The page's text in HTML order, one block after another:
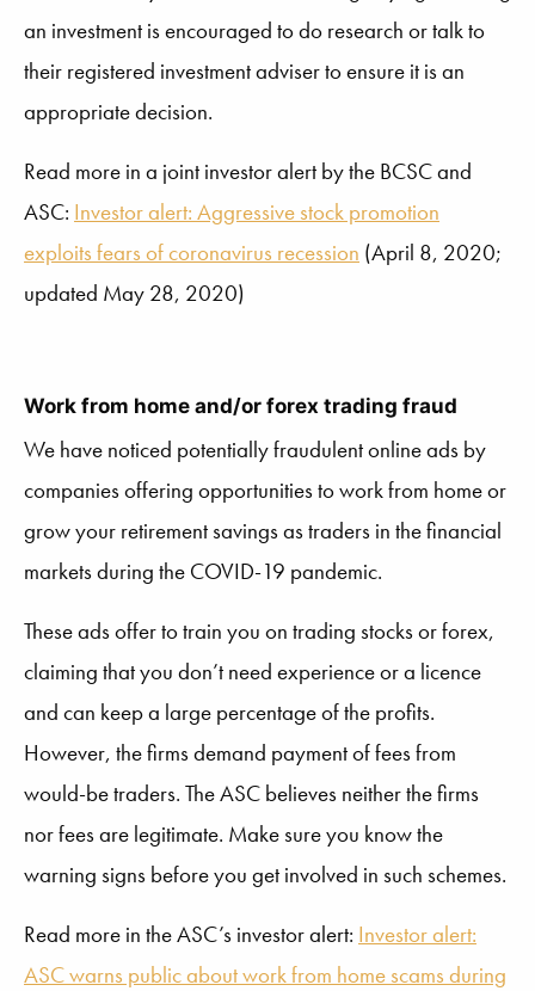
an investment is encouraged to do research or talk to
their registered investment adviser to ensure it is an
appropriate decision.
Read more in a joint investor alert by the BCSC and
ASC: Investor alert: Aggressive stock promotion
exploits fears of coronavirus recession (April 8, 2020;
updated May 28, 2020)
Work from home and/or forex trading fraud
We have noticed potentially fraudulent online ads by
companies offering opportunities to work from home or
grow your retirement savings as traders in the financial
markets during the COVID-19 pandemic.
These ads offer to train you on trading stocks or forex,
claiming that you don’t need experience or a licence
and can keep a large percentage of the profits.
However, the firms demand payment of fees from
would-be traders. The ASC believes neither the firms
nor fees are legitimate. Make sure you know the
warning signs before you get involved in such schemes.
Read more in the ASC’s investor alert: Investor alert:
ASC warns public about work from home scams during